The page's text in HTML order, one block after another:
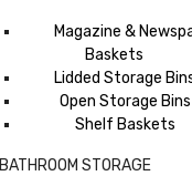
Magazine &
Baskets
Lidded Storage
Open Storage Bins
Shelf Baskets
BATHROOM STORAGE